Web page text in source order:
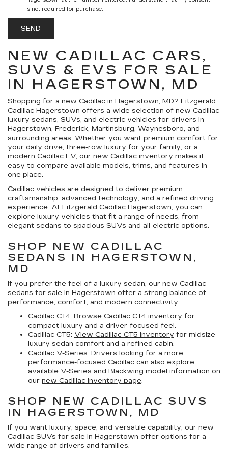
is not required for purchase.
NEW CADILLAC CARS,
SUVS & EVS FOR SALE
IN HAGERSTOWN, MD
Shopping for a new Cadillac in Hagerstown, MD? Fitzgerald
Cadillac Hagerstown offers a wide selection of new Cadillac
luxury sedans, SUVs, and electric vehicles for drivers in
Hagerstown, Frederick, Martinsburg, Waynesboro, and
surrounding areas. Whether you want premium comfort for
your daily drive, three-row luxury for your family, or a
modern Cadillac EV, our new Cadillac inventory makes it
easy to compare available models, trims, and features in
one place.
Cadillac vehicles are designed to deliver premium
craftsmanship, advanced technology, and a refined driving
experience. At Fitzgerald Cadillac Hagerstown, you can
explore luxury vehicles that fit a range of needs, from
elegant sedans to spacious SUVs and all-electric options.
SHOP NEW CADILLAC
SEDANS IN HAGERSTOWN,
MD
If you prefer the feel of a luxury sedan, our new Cadillac
sedans for sale in Hagerstown offer a strong balance of
performance, comfort, and modern connectivity.
Cadillac CT4: Browse Cadillac CT4 inventory for
compact luxury and a driver-focused feel.
Cadillac CT5: View Cadillac CT5 inventory for midsize
luxury sedan comfort and a refined cabin.
Cadillac V-Series: Drivers looking for a more
performance-focused Cadillac can also explore
available V-Series and Blackwing model information on
our new Cadillac inventory page.
SHOP NEW CADILLAC SUVS
IN HAGERSTOWN, MD
If you want luxury, space, and versatile capability, our new
Cadillac SUVs for sale in Hagerstown offer options for a
wide range of drivers and families.